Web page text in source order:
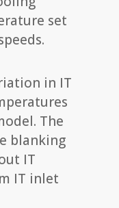
set
in IT
The
blanking
IT
IT inlet